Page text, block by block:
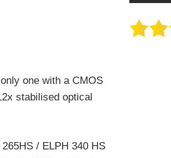
one with a CMOS
stabilised optical
/ ELPH 340 HS